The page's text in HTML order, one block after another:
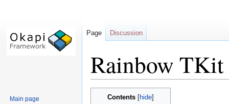
Rainbow
Contents
Page Discussion
Main page